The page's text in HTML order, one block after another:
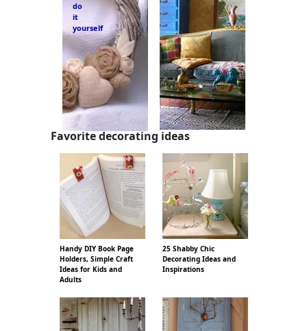
do
it
yourself
Favorite decorating ideas
Handy DIY Book Page
Holders, Simple Craft
Ideas for Kids and
Adults
25 Shabby Chic
Decorating Ideas and
Inspirations